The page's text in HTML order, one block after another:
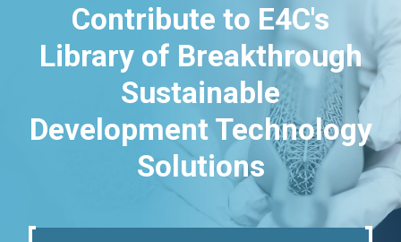
Contribute to E4C's
Library of Breakthrough
Sustainable
Development Technology
Solutions